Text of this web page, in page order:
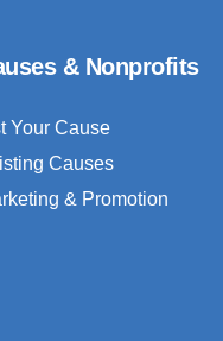
& Nonprofits
Your Cause
Causes
& Promotion